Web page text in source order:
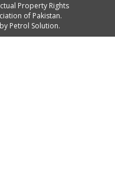
Property Rights
of Pakistan.
Petrol Solution.